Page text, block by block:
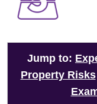
Jump to:
Property Risks